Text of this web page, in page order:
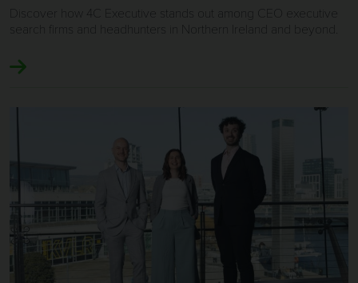
Discover how 4C Executive stands out among CEO executive
search firms and headhunters in Northern Ireland and beyond.
Image of Executive Search Antrim | 4C Executive